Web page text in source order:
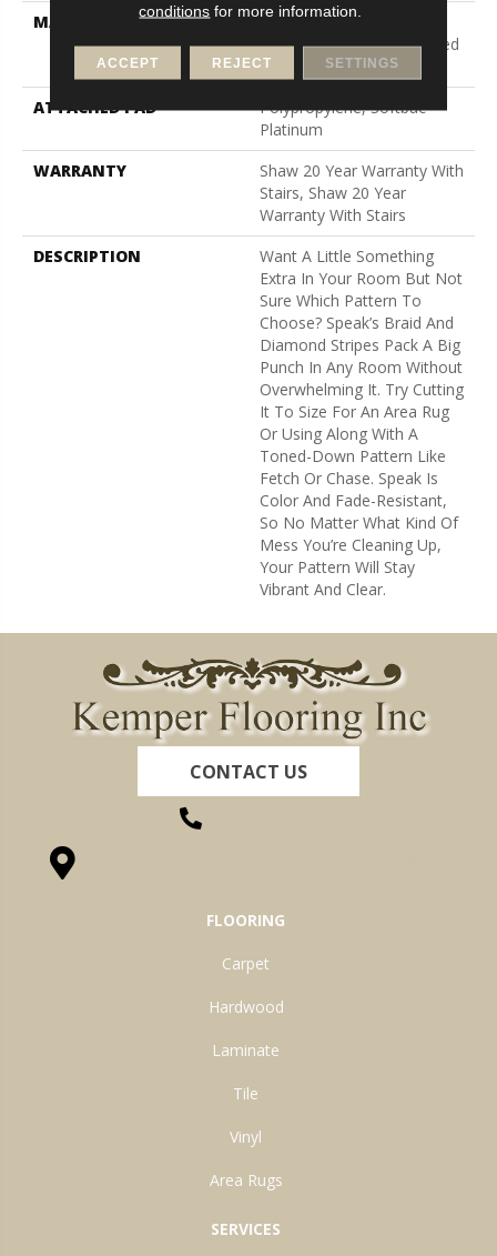
MATERIAL
100% Anso® High
Performance Solution Dyed
Nylon
ATTACHED PAD
Polypropylene, Softbac
Platinum
WARRANTY
Shaw 20 Year Warranty With
Stairs, Shaw 20 Year
Warranty With Stairs
DESCRIPTION
Want A Little Something
Extra In Your Room But Not
Sure Which Pattern To
Choose? Speak’s Braid And
Diamond Stripes Pack A Big
Punch In Any Room Without
Overwhelming It. Try Cutting
It To Size For An Area Rug
Or Using Along With A
Toned-Down Pattern Like
Fetch Or Chase. Speak Is
Color And Fade-Resistant,
So No Matter What Kind Of
Mess You’re Cleaning Up,
Your Pattern Will Stay
Vibrant And Clear.
CONTACT US
FLOORING
Carpet
Hardwood
Laminate
Tile
Vinyl
Area Rugs
SERVICES
conditions for more information.
ACCEPT REJECT SETTINGS